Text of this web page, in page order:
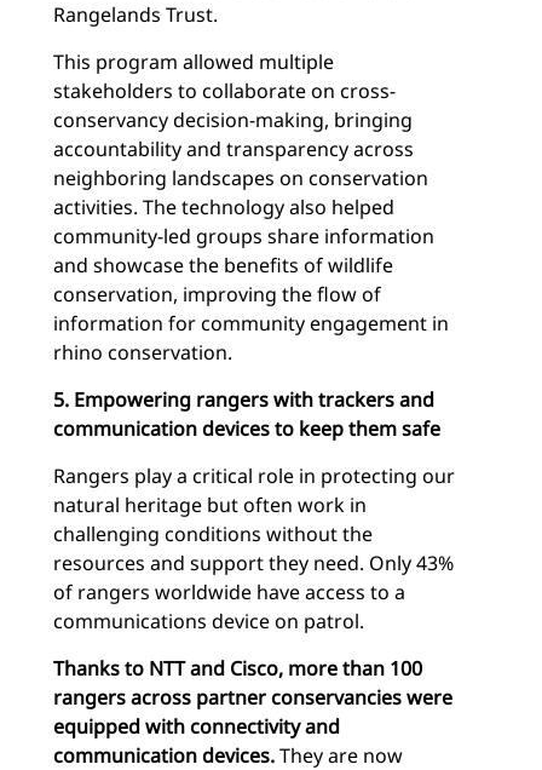
Rangelands Trust.
This program allowed multiple
stakeholders to collaborate on cross-
conservancy decision-making, bringing
accountability and transparency across
neighboring landscapes on conservation
activities. The technology also helped
community-led groups share information
and showcase the benefits of wildlife
conservation, improving the flow of
information for community engagement in
rhino conservation.
5. Empowering rangers with trackers and
communication devices to keep them safe
Rangers play a critical role in protecting our
natural heritage but often work in
challenging conditions without the
resources and support they need. Only 43%
of rangers worldwide have access to a
communications device on patrol.
Thanks to NTT and Cisco, more than 100
rangers across partner conservancies were
equipped with connectivity and
communication devices.They are now